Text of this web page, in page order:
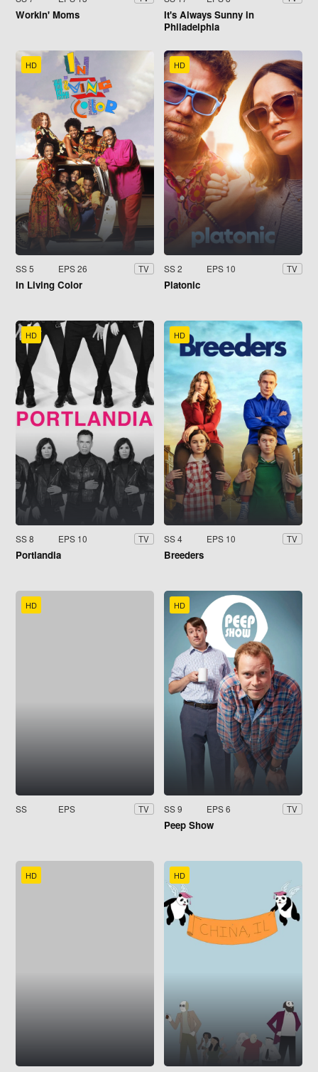
Workin' Moms
It's Always Sunny in
Philadelphia
HD
SS 5 EPS 26 TV
In Living Color
HD
SS 2 EPS 10 TV
Platonic
HD
SS 8 EPS 10 TV
Portlandia
HD
SS 4 EPS 10 TV
Breeders
HD
SS EPS TV
HD
SS 9 EPS 6 TV
Peep Show
HD HD